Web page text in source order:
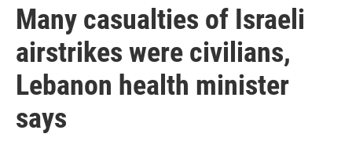
Many casualties of Israeli
airstrikes were civilians,
Lebanon health minister
says